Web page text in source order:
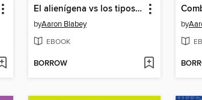
El alienígena vs los tipos malos
byAaron Blabey
EBOOK
BORROW
by